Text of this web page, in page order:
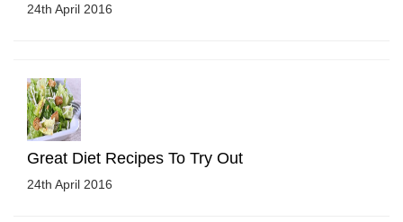
24th April 2016
Great Diet Recipes To Try Out
24th April 2016